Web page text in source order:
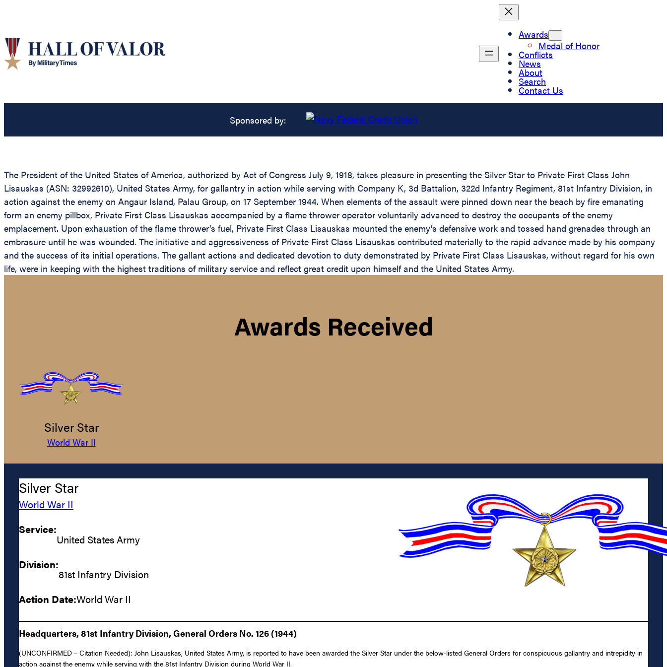
Awards
Medal of Honor
Conflicts
News
About
Search
Contact Us
Sponsored by:
The President of the United States of America, authorized by Act of Congress July 9, 1918, takes pleasure in presenting the Silver Star to Private First Class John
Lisauskas (ASN: 32992610), United States Army, for gallantry in action while serving with Company K, 3d Battalion, 322d Infantry Regiment, 81st Infantry Division, in
action against the enemy on Angaur Island, Palau Group, on 17 September 1944. When elements of the assault were pinned down near the beach by fire emanating
form an enemy pillbox, Private First Class Lisauskas accompanied by a flame thrower operator voluntarily advanced to destroy the occupants of the enemy
emplacement. Upon exhaustion of the flame thrower’s fuel, Private First Class Lisauskas mounted the enemy’s defensive work and tossed hand grenades through an
embrasure until he was wounded. The initiative and aggressiveness of Private First Class Lisauskas contributed materially to the rapid advance made by his company
and the success of its initial operations. The gallant actions and dedicated devotion to duty demonstrated by Private First Class Lisauskas, without regard for his own
life, were in keeping with the highest traditions of military service and reflect great credit upon himself and the United States Army.
Awards Received
Silver Star
World War II
Silver Star
World War II
Service:
United States Army
Division:
81st Infantry Division
Action Date:World War II
Headquarters, 81st Infantry Division, General Orders No. 126 (1944)
(UNCONFIRMED – Citation Needed): John Lisauskas, United States Army, is reported to have been awarded the Silver Star under the below-listed General Orders for conspicuous gallantry and intrepidity in
action against the enemy while serving with the 81st Infantry Division during World War II.